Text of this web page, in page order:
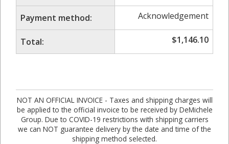
Payment method: Acknowledgement
Total: $1,146.10
NOT AN OFFICIAL INVOICE - Taxes and shipping charges will
be applied to the official invoice to be received by DeMichele
Group. Due to COVID-19 restrictions with shipping carriers
we can NOT guarantee delivery by the date and time of the
shipping method selected.